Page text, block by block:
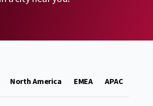
North America EMEA APAC